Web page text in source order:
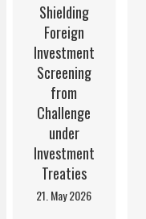
Shielding
Foreign
Investment
Screening
from
Challenge
under
Investment
Treaties
21. May 2026